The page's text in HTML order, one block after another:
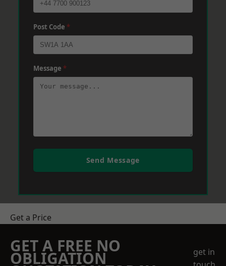
Post Code *
Message *
Send Message
Get a Price
GET A FREE NO
OBLIGATION
get in